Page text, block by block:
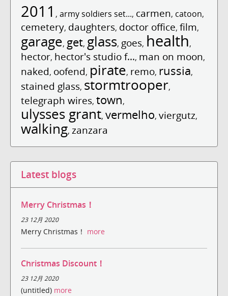
2011 , army soldiers set..., carmen, catoon,
cemetery, daughters, doctor office, film,
garage, get, glass, goes, health,
hector, hector's studio f..., man on moon,
naked, oofend, pirate, remo, russia,
stained glass, stormtrooper,
telegraph wires, town,
ulysses grant, vermelho, viergutz,
walking, zanzara
Latest blogs
Merry Christmas！
23 12月 2020
Merry Christmas！ more
Christmas Discount！
23 12月 2020
(untitled) more